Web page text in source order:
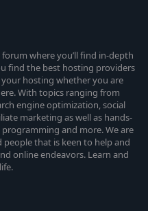
where you’ll find in-depth
find the best hosting providers
hosting whether you are
With topics ranging from
engine optimization, social
marketing as well as hands-
and more. We are
that is keen to help and
online endeavors. Learn and